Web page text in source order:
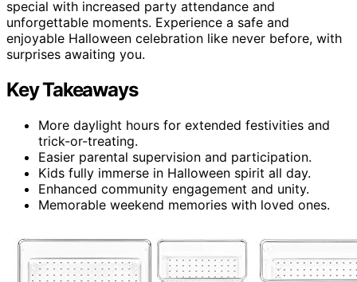
special with increased party attendance and
unforgettable moments. Experience a safe and
enjoyable Halloween celebration like never before, with
surprises awaiting you.
Key Takeaways
More daylight hours for extended festivities and
trick-or-treating.
Easier parental supervision and participation.
Kids fully immerse in Halloween spirit all day.
Enhanced community engagement and unity.
Memorable weekend memories with loved ones.